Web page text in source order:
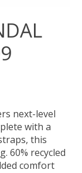
next-level
with a
this
60% recycled
comfort